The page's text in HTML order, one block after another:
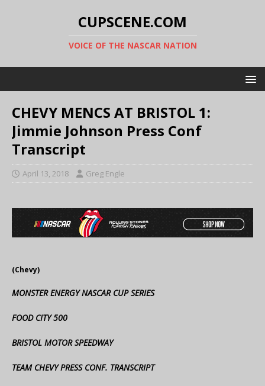
CUPSCENE.COM
VOICE OF THE NASCAR NATION
CHEVY MENCS AT BRISTOL 1:
Jimmie Johnson Press Conf
Transcript
April 13, 2018 Greg Engle
(Chevy)
MONSTER ENERGY NASCAR CUP SERIES
FOOD CITY 500
BRISTOL MOTOR SPEEDWAY
TEAM CHEVY PRESS CONF. TRANSCRIPT